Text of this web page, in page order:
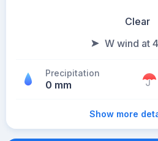
Clear
W wind at
Precipitation
0 mm
Show more